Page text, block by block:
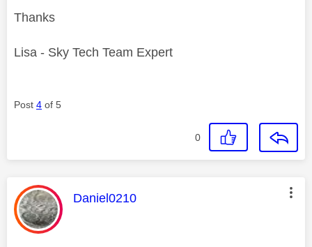
Thanks
Lisa - Sky Tech Team Expert
Post 4 of 5
0
This message was authored by:
Daniel0210